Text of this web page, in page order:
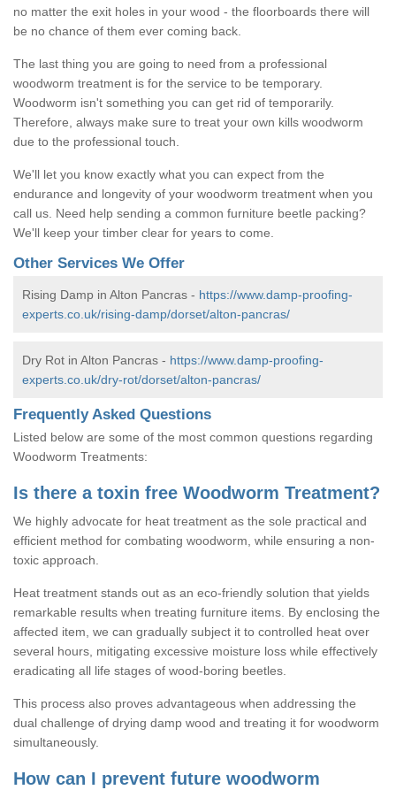
no matter the exit holes in your wood - the floorboards there will
be no chance of them ever coming back.
The last thing you are going to need from a professional
woodworm treatment is for the service to be temporary.
Woodworm isn't something you can get rid of temporarily.
Therefore, always make sure to treat your own kills woodworm
due to the professional touch.
We'll let you know exactly what you can expect from the
endurance and longevity of your woodworm treatment when you
call us. Need help sending a common furniture beetle packing?
We'll keep your timber clear for years to come.
Other Services We Offer
Rising Damp in Alton Pancras - https://www.damp-proofing-
experts.co.uk/rising-damp/dorset/alton-pancras/
Dry Rot in Alton Pancras - https://www.damp-proofing-
experts.co.uk/dry-rot/dorset/alton-pancras/
Frequently Asked Questions
Listed below are some of the most common questions regarding
Woodworm Treatments:
Is there a toxin free Woodworm Treatment?
We highly advocate for heat treatment as the sole practical and
efficient method for combating woodworm, while ensuring a non-
toxic approach.
Heat treatment stands out as an eco-friendly solution that yields
remarkable results when treating furniture items. By enclosing the
affected item, we can gradually subject it to controlled heat over
several hours, mitigating excessive moisture loss while effectively
eradicating all life stages of wood-boring beetles.
This process also proves advantageous when addressing the
dual challenge of drying damp wood and treating it for woodworm
simultaneously.
How can I prevent future woodworm